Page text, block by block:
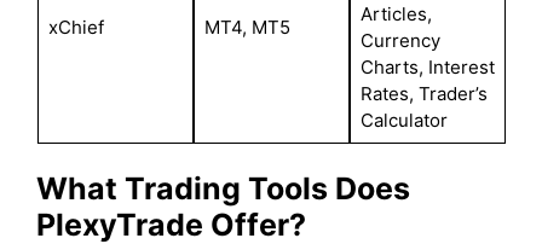
xChief MT4, MT5
Articles,
Currency
Charts, Interest
Rates, Trader’s
Calculator
What Trading Tools Does
PlexyTrade Offer?